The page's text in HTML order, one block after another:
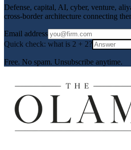
Defense, capital, AI, cyber, venture,
cross-border architecture connecting
Email address
Quick check: what is 2 + 2?
Free. No spam. Unsubscribe anytime.